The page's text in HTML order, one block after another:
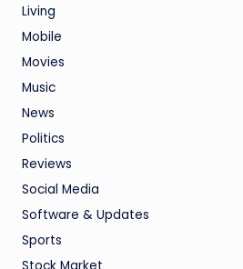
Living
Mobile
Movies
Music
News
Politics
Reviews
Social Media
Software & Updates
Sports